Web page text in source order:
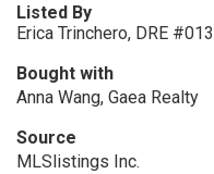
Listed By
Erica Trinchero, DRE
Bought with
Anna Wang, Gaea Realty
Source
MLSlistings Inc.